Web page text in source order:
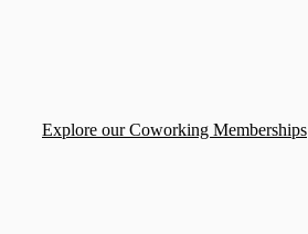
Explore our Coworking Memberships